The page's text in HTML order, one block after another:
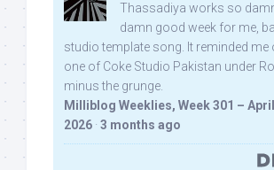
Thassadiya works so
damn good week for me,
studio template song. It reminded me
one of Coke Studio Pakistan under
minus the grunge.
Milliblog Weeklies, Week 301 –
2026 · 3 months ago